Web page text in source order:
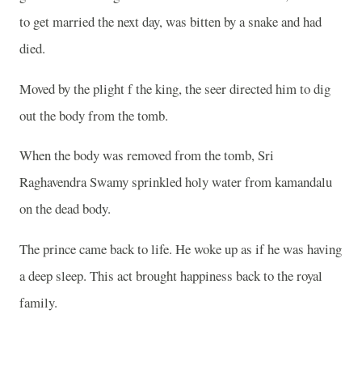
to get married the next day, was bitten by a snake and had
died.
Moved by the plight f the king, the seer directed him to dig
out the body from the tomb.
When the body was removed from the tomb, Sri
Raghavendra Swamy sprinkled holy water from kamandalu
on the dead body.
The prince came back to life. He woke up as if he was having
a deep sleep. This act brought happiness back to the royal
family.